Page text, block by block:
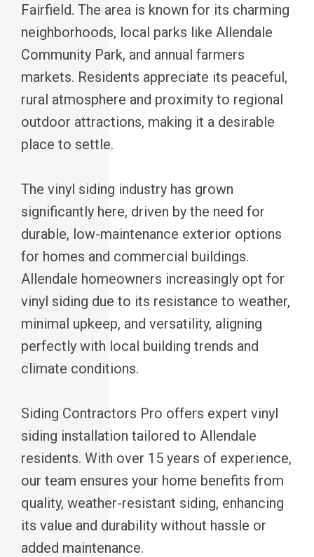
Fairfield. The area is known for its charming
neighborhoods, local parks like Allendale
Community Park, and annual farmers
markets. Residents appreciate its peaceful,
rural atmosphere and proximity to regional
outdoor attractions, making it a desirable
place to settle.
The vinyl siding industry has grown
significantly here, driven by the need for
durable, low-maintenance exterior options
for homes and commercial buildings.
Allendale homeowners increasingly opt for
vinyl siding due to its resistance to weather,
minimal upkeep, and versatility, aligning
perfectly with local building trends and
climate conditions.
Siding Contractors Pro offers expert vinyl
siding installation tailored to Allendale
residents. With over 15 years of experience,
our team ensures your home benefits from
quality, weather-resistant siding, enhancing
its value and durability without hassle or
added maintenance.